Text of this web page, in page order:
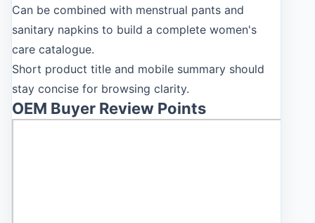
Can be combined with menstrual pants and
sanitary napkins to build a complete women's
care catalogue.
Short product title and mobile summary should
stay concise for browsing clarity.
OEM Buyer Review Points